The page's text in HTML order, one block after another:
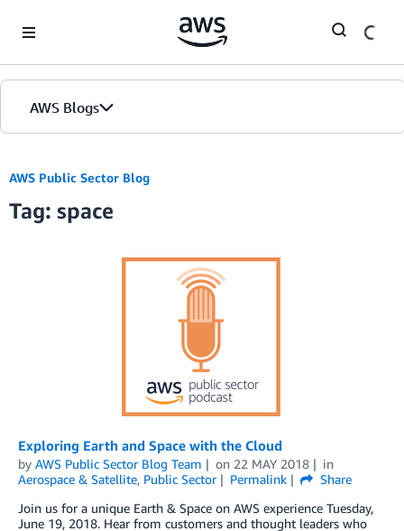
AWS Blogs
AWS Public Sector Blog
Tag: space
Exploring Earth and Space with the Cloud
by AWS Public Sector Blog Team on 22 MAY 2018
in
Aerospace & Satellite, Public Sector Permalink
Share
Join us for a unique Earth & Space on AWS experience Tuesday,
June 19, 2018. Hear from customers and thought leaders who